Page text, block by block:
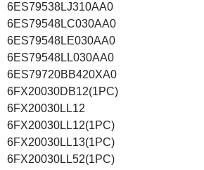
6ES79538LJ310AA0
6ES79548LC030AA0
6ES79548LE030AA0
6ES79548LL030AA0
6ES79720BB420XA0
6FX20030DB12(1PC)
6FX20030LL12
6FX20030LL12(1PC)
6FX20030LL13(1PC)
6FX20030LL52(1PC)